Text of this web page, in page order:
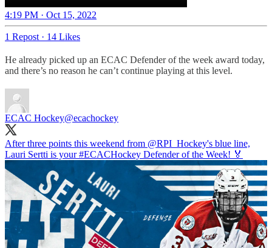
4:19 PM · Oct 15, 2022
1 Repost · 14 Likes
He already picked up an ECAC Defender of the week award today,
and there’s no reason he can’t continue playing at this level.
ECAC Hockey@ecachockey
After three points this weekend from @RPI_Hockey's blue line,
Lauri Sertti is your#ECACHockey Defender of the Week! 🏅